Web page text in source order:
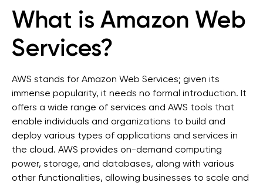
What is Amazon Web
Services?
AWS stands for Amazon Web Services; given its
immense popularity, it needs no formal introduction. It
offers a wide range of services and AWS tools that
enable individuals and organizations to build and
deploy various types of applications and services in
the cloud. AWS provides on-demand computing
power, storage, and databases, along with various
other functionalities, allowing businesses to scale and